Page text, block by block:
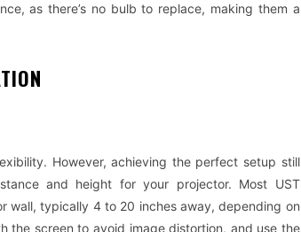
as there’s no bulb to replace, making them a
However, achieving the perfect setup still
and height for your projector. Most UST
wall, typically 4 to 20 inches away, depending on
the screen to avoid image distortion, and use the